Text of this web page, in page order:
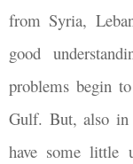
from Syria,
good
problems begin
Gulf. But, also in
have some little